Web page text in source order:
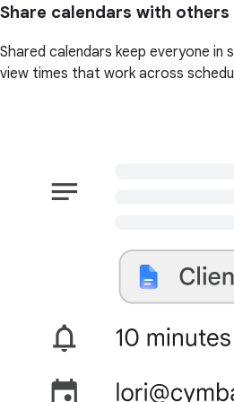
Share calendars with others
Shared calendars keep everyone in
view times that work across